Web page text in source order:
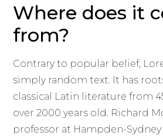
Where does it
from?
Contrary to popular belief,
simply random text. It has
classical Latin literature from
over 2000 years old. Richard
professor at Hampden-